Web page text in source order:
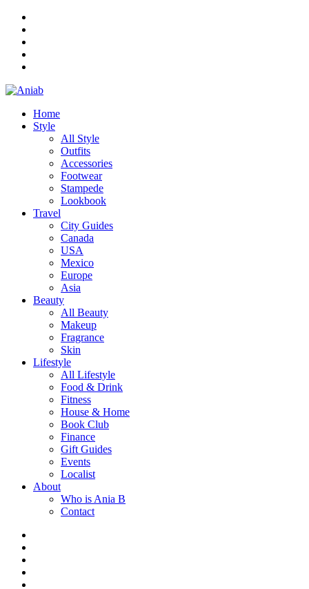
Home
Style
All Style
Outfits
Accessories
Footwear
Stampede
Lookbook
Travel
City Guides
Canada
USA
Mexico
Europe
Asia
Beauty
All Beauty
Makeup
Fragrance
Skin
Lifestyle
All Lifestyle
Food & Drink
Fitness
House & Home
Book Club
Finance
Gift Guides
Events
Localist
About
Who is Ania B
Contact